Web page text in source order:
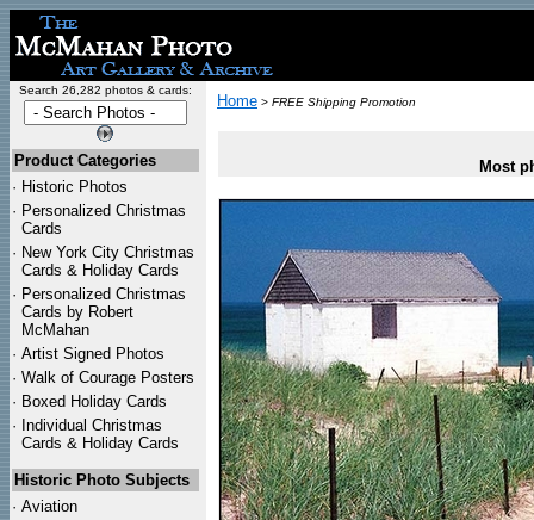
Search 26,282 photos & cards:
Product Categories
· Historic Photos
· Personalized Christmas
Cards
· New York City Christmas
Cards & Holiday Cards
· Personalized Christmas
Cards by Robert
McMahan
· Artist Signed Photos
· Walk of Courage Posters
· Boxed Holiday Cards
· Individual Christmas
Cards & Holiday Cards
Historic Photo Subjects
· Aviation
Home > FREE Shipping Promotion
Most